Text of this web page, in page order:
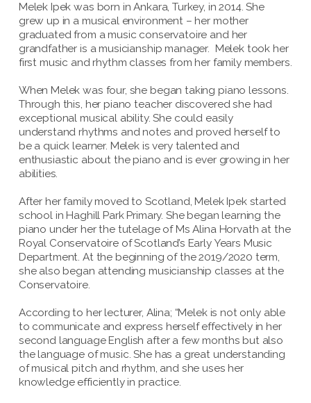
Melek Ipek was born in Ankara, Turkey, in 2014. She
grew up in a musical environment – her mother
graduated from a music conservatoire and her
grandfather is a musicianship manager. Melek took her
first music and rhythm classes from her family members.
When Melek was four, she began taking piano lessons.
Through this, her piano teacher discovered she had
exceptional musical ability. She could easily
understand rhythms and notes and proved herself to
be a quick learner. Melek is very talented and
enthusiastic about the piano and is ever growing in her
abilities.
After her family moved to Scotland, Melek Ipek started
school in Haghill Park Primary. She began learning the
piano under her the tutelage of Ms Alina Horvath at the
Royal Conservatoire of Scotland’s Early Years Music
Department. At the beginning of the 2019/2020 term,
she also began attending musicianship classes at the
Conservatoire.
According to her lecturer, Alina; “Melek is not only able
to communicate and express herself effectively in her
second language English after a few months but also
the language of music. She has a great understanding
of musical pitch and rhythm, and she uses her
knowledge efficiently in practice.